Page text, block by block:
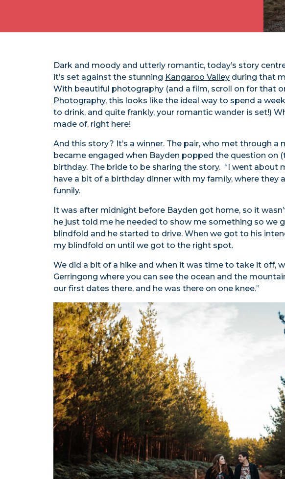
Dark and moody and utterly romantic, today’s story
it’s set against the stunning Kangaroo Valleyduring that
With beautiful photography (and a film, scroll on for that
Photography,this looks like the ideal way to spend a
to drink, and quite frankly, your romantic wander is set!)
made of, right here!
And this story? It’s a winner. The pair, who met through a
became engaged when Bayden popped the question on
birthday. The bride to be sharing the story. “I went about
have a bit of a birthday dinner with my family, where they
funnily.
It was after midnight before Bayden got home, so it
he just told me he needed to show me something so we
blindfold and he started to drive. When we got to his
my blindfold on until we got to the right spot.
We did a bit of a hike and when it was time to take it off,
Gerringong where you can see the ocean and the
our first dates there, and he was there on one knee.”